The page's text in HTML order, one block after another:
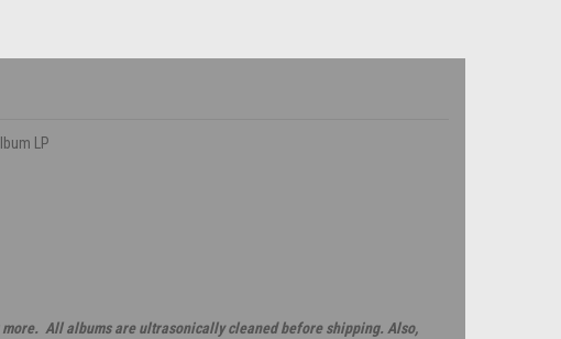
LP
All albums are ultrasonically cleaned before shipping. Also,